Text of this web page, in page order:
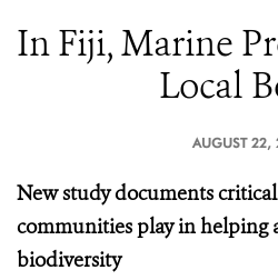
In Fiji, Marine
Local
AUGUST 22,
New study documents
communities play in helping
biodiversity